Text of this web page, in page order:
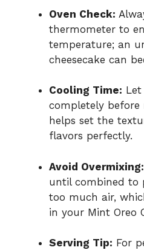
Oven Check:
thermometer to
temperature; an
cheesecake can
Cooling Time: Let
completely before
helps set the
flavors perfectly.
Avoid Overmixing:
until combined to
too much air,
in your Mint Oreo
Serving Tip: For